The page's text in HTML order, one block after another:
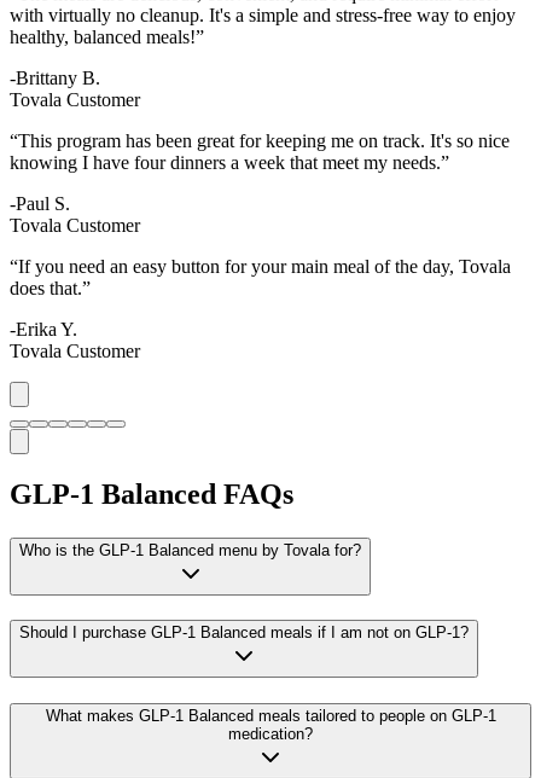
with virtually no cleanup. It's a simple and stress-free way to enjoy
healthy, balanced meals!”
-Brittany B.
Tovala Customer
“This program has been great for keeping me on track. It's so nice
knowing I have four dinners a week that meet my needs.”
-Paul S.
Tovala Customer
“If you need an easy button for your main meal of the day, Tovala
does that.”
-Erika Y.
Tovala Customer
GLP-1 Balanced FAQs
Who is the GLP-1 Balanced menu by Tovala for?
Should I purchase GLP-1 Balanced meals if I am not on GLP-1?
What makes GLP-1 Balanced meals tailored to people on GLP-1
medication?